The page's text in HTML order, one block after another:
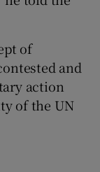
of
and
action
of the UN